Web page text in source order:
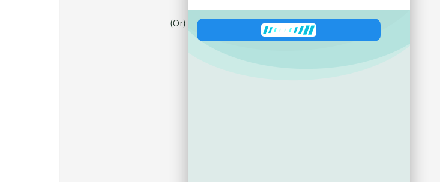
Ask about product
has joined the conversation